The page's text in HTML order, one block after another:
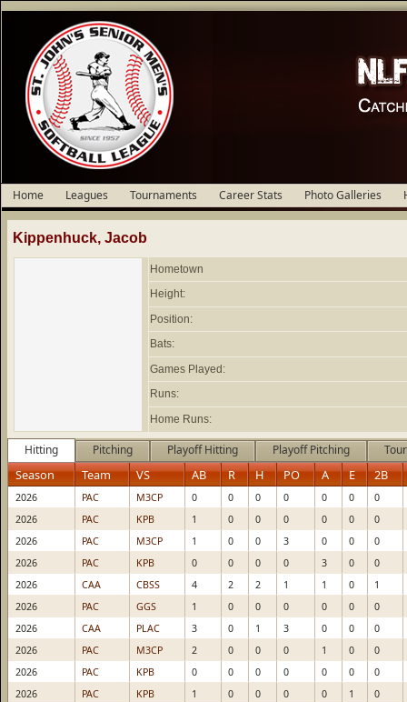
Home Leagues Tournaments Career Stats Photo Galleries
Kippenhuck, Jacob
Hometown
Height:
Position:
Bats:
Games Played:
Runs:
Home Runs:
Hitting Pitching Playoff Hitting Playoff Pitching
Season Team VS AB R H PO A E 2B
2026 PAC M3CP 0 0 0 0 0 0
0
2026
PAC KPB 1 0 0 0 0 0
0
2026
PAC M3CP 1 0 0 3 0 0
0
2026
PAC KPB 0 0 0 0 3 0
0
2026
CAA CBSS 4 2 2 1 1 0
1
2026
PAC GGS 1 0 0 0 0 0
0
2026
CAA PLAC 3 0 1 3 0 0
0
2026
PAC M3CP 2 0 0 0 1 0
0
2026
PAC KPB 0 0 0 0 0 0
0
2026
PAC KPB 1 0 0 0 0 1
0